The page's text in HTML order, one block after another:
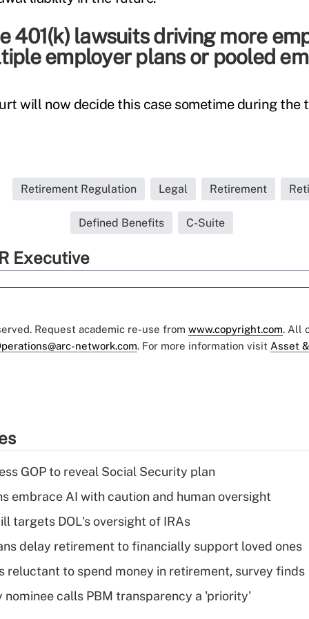
401(k) lawsuits driving more
employer plans or pooled
will now decide this case sometime during the
Retirement Regulation Legal Retirement
Defined Benefits C-Suite
Executive
Request academic re-use from www.copyright.com. All
network.com. For more information visit Asset
GOP to reveal Social Security plan
embrace AI with caution and human oversight
targets DOL's oversight of IRAs
delay retirement to financially support loved ones
reluctant to spend money in retirement, survey finds
nominee calls PBM transparency a 'priority'